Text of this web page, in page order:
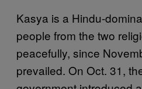
Kasya is a Hindu-
people from the two
peacefully, since
prevailed. On Oct. 31,